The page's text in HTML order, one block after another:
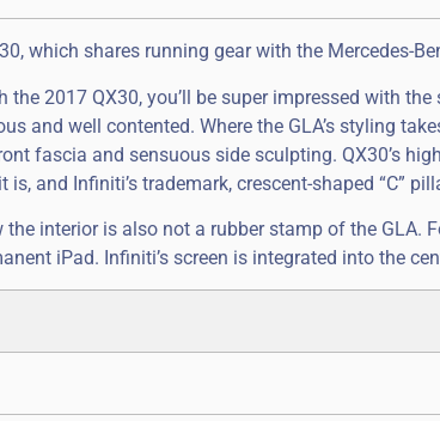
which shares running gear with the Mercedes-
the 2017 QX30, you’ll be super impressed with
and well contented. Where the GLA’s styling
fascia and sensuous side sculpting. QX30’s
and Infiniti’s trademark, crescent-shaped “C”
the interior is also not a rubber stamp of the GLA.
iPad. Infiniti’s screen is integrated into the